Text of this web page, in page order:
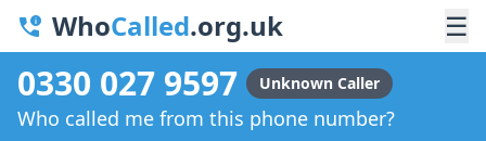
WhoCalled.org.uk ☰
0330 027 9597 Unknown Caller
Who called me from this phone number?